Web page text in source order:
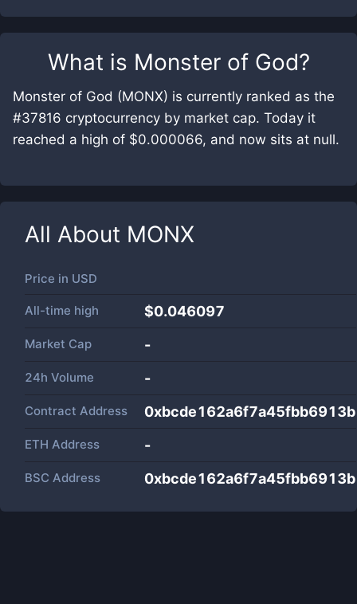
What is Monster of God?
Monster of God (MONX) is currently ranked as the
#37816 cryptocurrency by market cap. Today it
reached a high of $0.000066, and now sits at null.
All About MONX
Price in USD
All-time high $0.046097
Market Cap -
24h Volume -
Contract Address
ETH Address -
BSC Address